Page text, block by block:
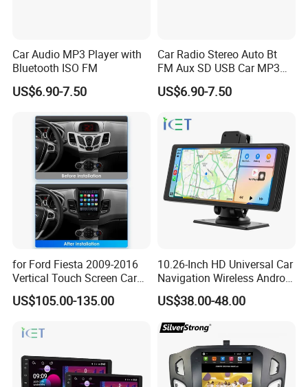
Car Audio MP3 Player with
Bluetooth ISO FM
US$6.90-7.50
Car Radio Stereo Auto Bt
FM Aux SD USB Car MP3
Player
US$6.90-7.50
for Ford Fiesta 2009-2016
Vertical Touch Screen Car
Multimedia Navigation
US$105.00-135.00
10.26-Inch HD Universal Car
Navigation Wireless Android
Apple Carplay Car Audio
US$38.00-48.00